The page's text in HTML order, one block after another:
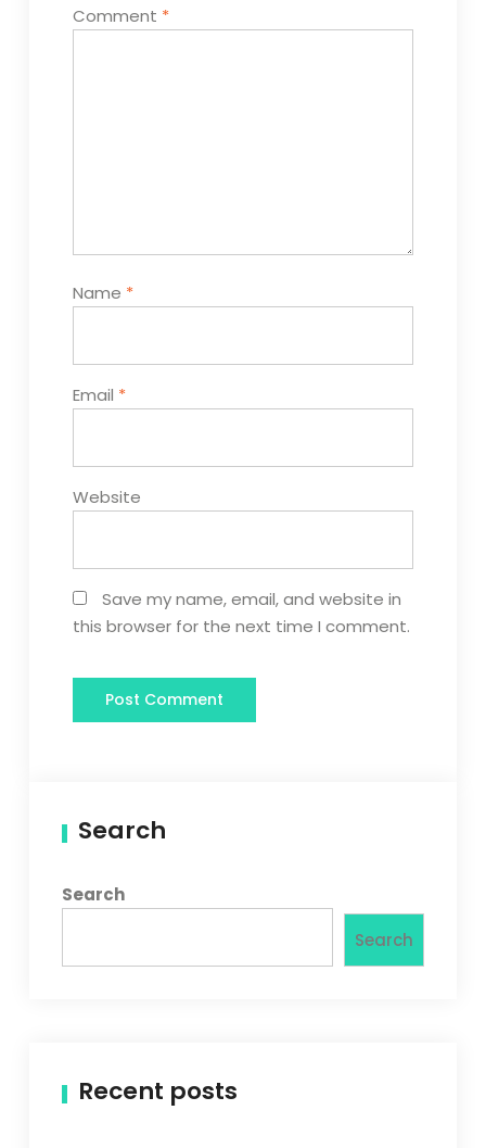
Comment *
Name *
Email *
Website
Save my name, email, and website in
this browser for the next time I comment.
Search
Search
Search
Recent posts